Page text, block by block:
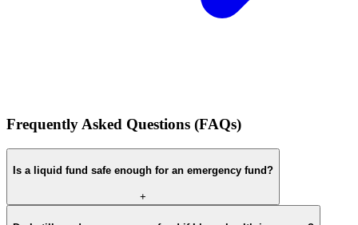
Frequently Asked Questions (FAQs)
Is a liquid fund safe enough for an emergency fund?
+